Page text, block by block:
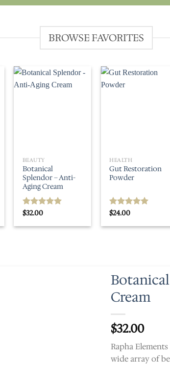
BROWSE FAVORITES
BEAUTY
Botanical
Splendor – Anti-
Aging Cream
Rated
$32.00
HEALTH
Gut Restoration
Powder
Rated
$24.00
Cream
$32.00
Rapha
wide array of